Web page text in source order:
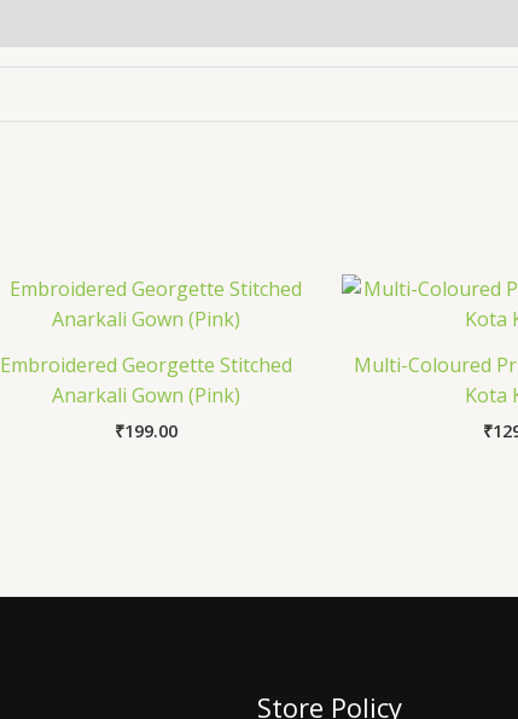
Embroidered Georgette Stitched
Anarkali Gown (Pink)
₹199.00
Multi-Coloured
Kota
₹
Store Policy